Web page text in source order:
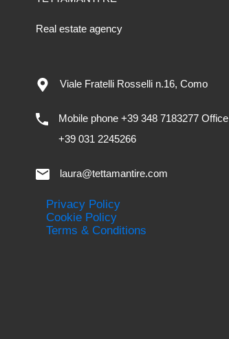
Real estate agency
Viale Fratelli Rosselli n.16, Como
Mobile phone +39 348 7183277 Office
+39 031 2245266
laura@tettamantire.com
Privacy Policy
Cookie Policy
Terms & Conditions